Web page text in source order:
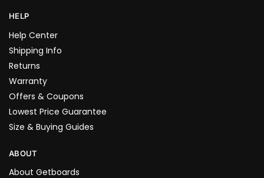
HELP
Help Center
Shipping Info
Returns
Warranty
Offers & Coupons
Lowest Price Guarantee
Size & Buying Guides
ABOUT
About Getboards